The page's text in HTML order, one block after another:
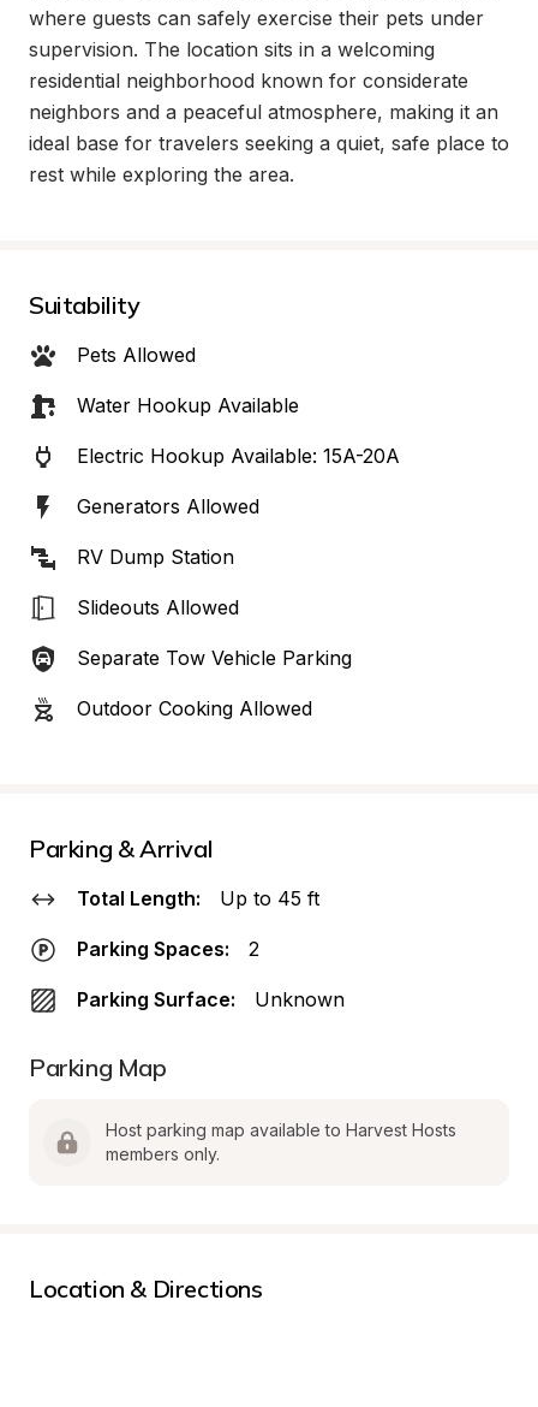
where guests can safely exercise their pets under
supervision. The location sits in a welcoming
residential neighborhood known for considerate
neighbors and a peaceful atmosphere, making it an
ideal base for travelers seeking a quiet, safe place to
rest while exploring the area.
Suitability
Pets Allowed
Water Hookup Available
Electric Hookup Available: 15A-20A
Generators Allowed
RV Dump Station
Slideouts Allowed
Separate Tow Vehicle Parking
Outdoor Cooking Allowed
Parking & Arrival
Total Length: Up to 45 ft
Parking Spaces: 2
Parking Surface: Unknown
Parking Map
Host parking map available to Harvest Hosts
members only.
Location & Directions